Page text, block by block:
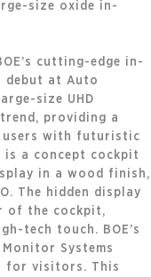
size oxide in-
cutting-edge in-
debut at Auto
size UHD
providing a
users with futuristic
a concept cockpit
in a wood finish,
The hidden display
of the cockpit,
tech touch. BOE’s
Systems
for visitors. This